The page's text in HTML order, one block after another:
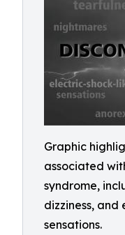
Graphic
associated
syndrome,
dizziness, and
sensations.